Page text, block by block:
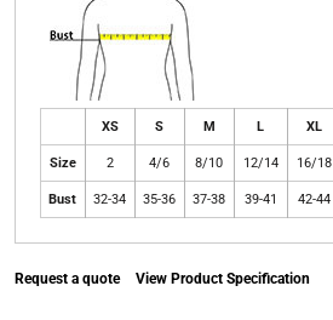
XS S M L XL
Size 2 4/6 8/10 12/14 16/18
Bust 32-34 35-36 37-38 39-41 42-44
Request a quote View Product Specification